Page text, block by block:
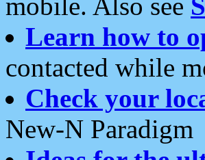
Learn how to
contacted while
Check your
New-N Paradigm